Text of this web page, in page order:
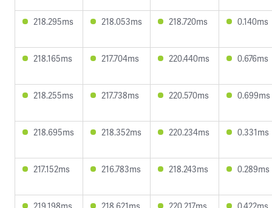
218.295ms 218.053ms 218.720ms 0.140ms
218.165ms 217.704ms 220.440ms 0.676ms
218.255ms 217.738ms 220.570ms 0.699ms
218.695ms 218.352ms 220.234ms 0.331ms
217.152ms 216.783ms 218.243ms 0.289ms